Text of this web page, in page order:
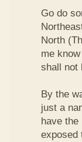
Go do
North
me
shall not
By the
just a
have the
exposed